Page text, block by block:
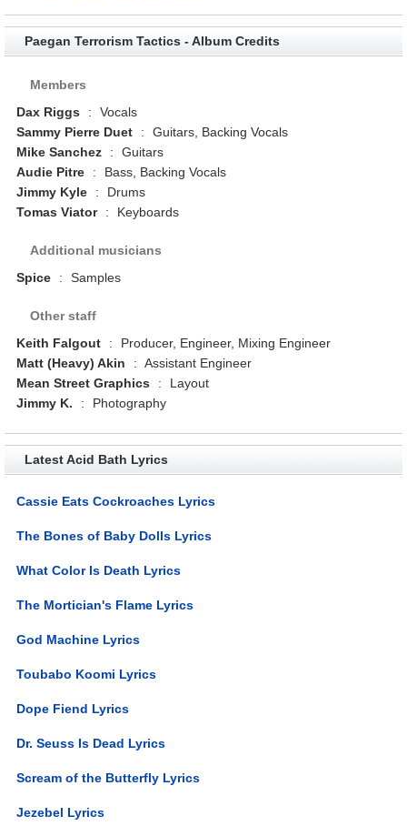
Paegan Terrorism Tactics - Album Credits
Members
Dax Riggs
:
Vocals
Sammy Pierre Duet
:
Guitars, Backing Vocals
Mike Sanchez
:
Guitars
Audie Pitre
:
Bass, Backing Vocals
Jimmy Kyle
:
Drums
Tomas Viator
: Keyboards
Additional musicians
Spice
: Samples
Other staff
Keith Falgout
:
Producer, Engineer, Mixing Engineer
Matt (Heavy) Akin
: Assistant Engineer
Mean Street Graphics
:
Layout
Jimmy K.
: Photography
Latest Acid Bath Lyrics
Cassie Eats Cockroaches Lyrics
The Bones of Baby Dolls Lyrics
What Color Is Death Lyrics
The Mortician's Flame Lyrics
God Machine Lyrics
Toubabo Koomi Lyrics
Dope Fiend Lyrics
Dr. Seuss Is Dead Lyrics
Scream of the Butterfly Lyrics
Jezebel Lyrics